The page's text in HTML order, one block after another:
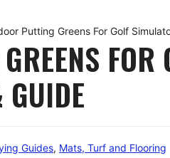
Putting Greens For Golf
FOR
Guides, Mats, Turf and Flooring